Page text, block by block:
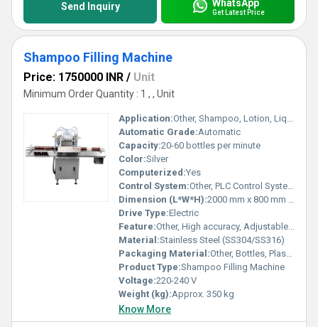
Send Inquiry WhatsApp
Get Latest Price
Shampoo Filling Machine
Price: 1750000 INR / Unit
Minimum Order Quantity : 1 , , Unit
Application:Other, Shampoo, Lotion, Liquid Soap, Hair Oil
Automatic Grade:Automatic
Capacity:20-60 bottles per minute
Color:Silver
Computerized:Yes
Control System:Other, PLC Control System
Dimension (L*W*H):2000 mm x 800 mm x 1850 mm
Drive Type:Electric
Feature:Other, High accuracy, Adjustable filling volume, No drip nozzle
Material:Stainless Steel (SS304/SS316)
Packaging Material:Other, Bottles, Plastic Containers
Product Type:Shampoo Filling Machine
Voltage:220-240 V
Weight (kg):Approx. 350 kg
Know More